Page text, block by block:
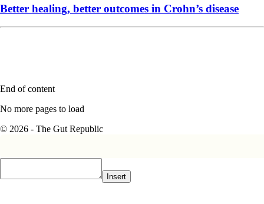
Better healing, better outcomes in Crohn’s disease
End of content
No more pages to load
© 2026 - The Gut Republic
Insert